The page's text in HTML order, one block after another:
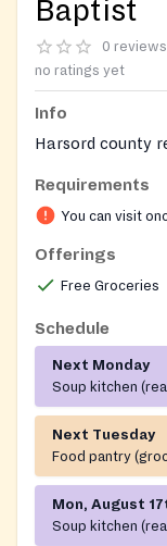
Baptist
0 reviews
no ratings yet
Info
Harsord county
Requirements
You can visit
Offerings
Free Groceries
Schedule
Next Monday
Soup kitchen
Next Tuesday
Food pantry
Mon, August
Soup kitchen